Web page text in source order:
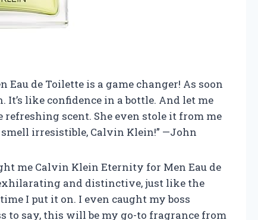
de Toilette is a game changer! As soon
like confidence in a bottle. And let me
scent. She even stole it from me
irresistible, Calvin Klein!” —John
me Calvin Klein Eternity for Men Eau de
and distinctive, just like the
I put it on. I even caught my boss
to say, this will be my go-to fragrance from